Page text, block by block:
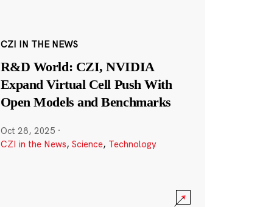
CZI IN THE NEWS
R&D World: CZI, NVIDIA
Expand Virtual Cell Push With
Open Models and Benchmarks
Oct 28, 2025 ·
CZI in the News, Science, Technology